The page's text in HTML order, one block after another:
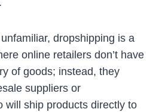
dropshipping is a
online retailers don’t have
of goods; instead, they
suppliers or
will ship products directly to